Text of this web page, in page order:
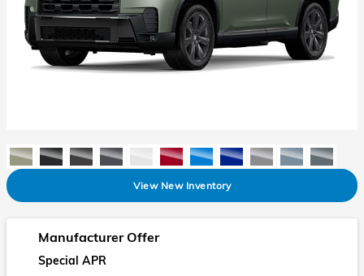
View New Inventory
Manufacturer Offer
Special APR